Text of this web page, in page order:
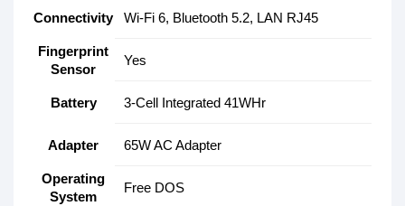
Connectivity Wi-Fi 6, Bluetooth 5.2, LAN RJ45
Fingerprint
Sensor
Yes
Battery 3-Cell Integrated 41WHr
Adapter 65W AC Adapter
Operating
System
Free DOS